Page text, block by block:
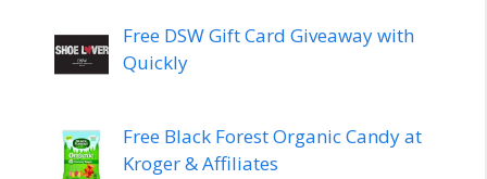
Free DSW Gift Card Giveaway with
Quickly
Free Black Forest Organic Candy at
Kroger & Affiliates